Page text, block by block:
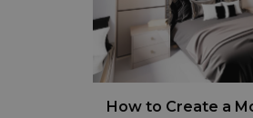
How to Create a